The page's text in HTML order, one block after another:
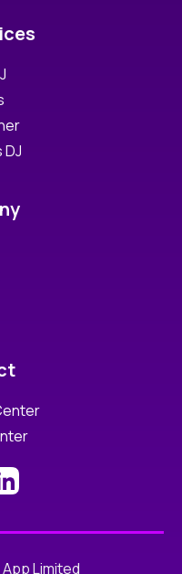
DJ
Limited